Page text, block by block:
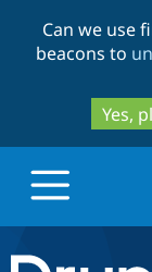
Can we use
beacons to
Yes,
Drupal.org